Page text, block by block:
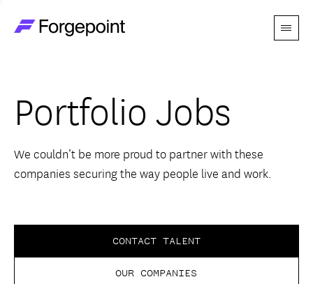
Menu
Themes
Advantage
Perspectives
Portfolio Jobs
We couldn’t be more proud to partner with these
companies securing the way people live and work.
CONTACT TALENT
OUR COMPANIES